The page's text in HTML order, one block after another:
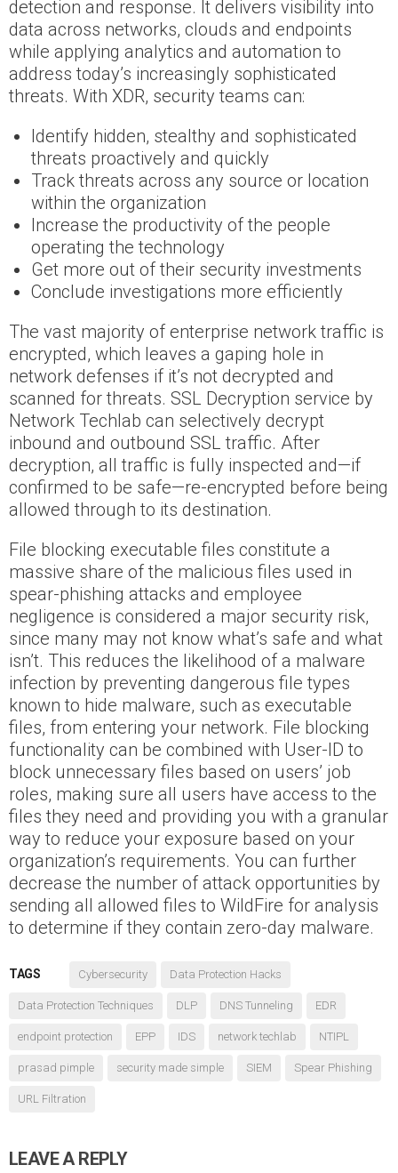
detection and response. It delivers visibility into
data across networks, clouds and endpoints
while applying analytics and automation to
address today’s increasingly sophisticated
threats. With XDR, security teams can:
Identify hidden, stealthy and sophisticated
threats proactively and quickly
Track threats across any source or location
within the organization
Increase the productivity of the people
operating the technology
Get more out of their security investments
Conclude investigations more efficiently
The vast majority of enterprise network traffic is
encrypted, which leaves a gaping hole in
network defenses if it’s not decrypted and
scanned for threats. SSL Decryption service by
Network Techlab can selectively decrypt
inbound and outbound SSL traffic. After
decryption, all traffic is fully inspected and—if
confirmed to be safe—re-encrypted before being
allowed through to its destination.
File blocking executable files constitute a
massive share of the malicious files used in
spear-phishing attacks and employee
negligence is considered a major security risk,
since many may not know what’s safe and what
isn’t. This reduces the likelihood of a malware
infection by preventing dangerous file types
known to hide malware, such as executable
files, from entering your network. File blocking
functionality can be combined with User-ID to
block unnecessary files based on users’ job
roles, making sure all users have access to the
files they need and providing you with a granular
way to reduce your exposure based on your
organization’s requirements. You can further
decrease the number of attack opportunities by
sending all allowed files to WildFire for analysis
to determine if they contain zero-day malware.
TAGS Cybersecurity Data Protection Hacks
Data Protection Techniques DLP DNS Tunneling EDR
endpoint protection EPP IDS network techlab NTIPL
prasad pimple security made simple SIEM Spear Phishing
URL Filtration
LEAVE A REPLY